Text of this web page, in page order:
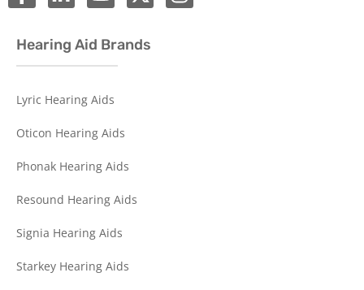
Hearing Aid Brands
Lyric Hearing Aids
Oticon Hearing Aids
Phonak Hearing Aids
Resound Hearing Aids
Signia Hearing Aids
Starkey Hearing Aids